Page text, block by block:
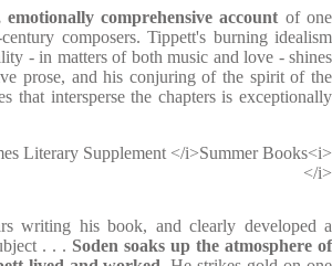
comprehensive account of one
composers. Tippett's burning idealism
- in matters of both music and love - shines
prose, and his conjuring of the spirit of the
that intersperse the chapters is exceptionally
Literary Supplement </i>Summer Books<i>
</i>
writing his book, and clearly developed a
. . . Soden soaks up the atmosphere of